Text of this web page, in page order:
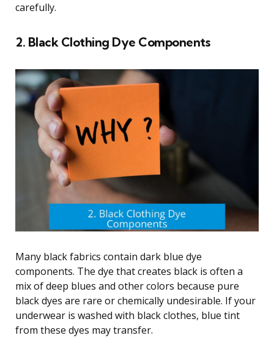
carefully.
2. Black Clothing Dye Components
Many black fabrics contain dark blue dye
components. The dye that creates black is often a
mix of deep blues and other colors because pure
black dyes are rare or chemically undesirable. If your
underwear is washed with black clothes, blue tint
from these dyes may transfer.